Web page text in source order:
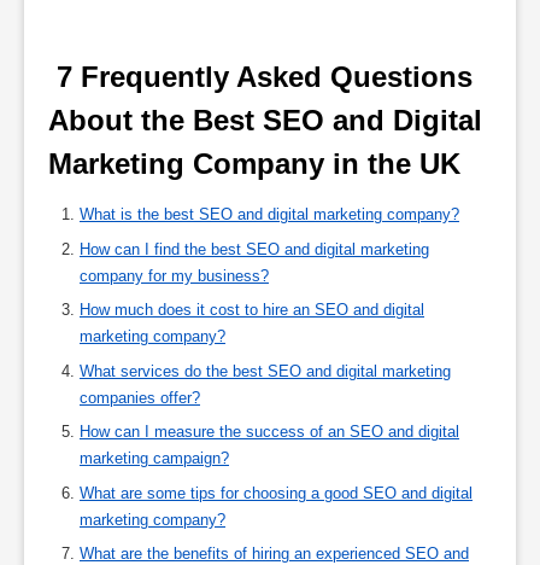
About the Best SEO and Digital
Marketing Company in the UK
What is the best SEO and digital marketing company?
How can I find the best SEO and digital marketing
company for my business?
How much does it cost to hire an SEO and digital
marketing company?
What services do the best SEO and digital marketing
companies offer?
How can I measure the success of an SEO and digital
marketing campaign?
What are some tips for choosing a good SEO and digital
marketing company?
What are the benefits of hiring an experienced SEO and